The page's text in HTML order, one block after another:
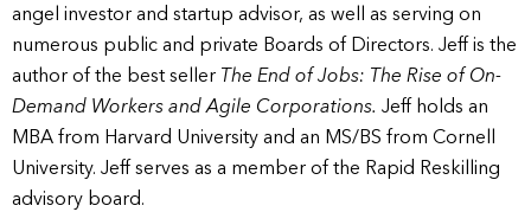
angel investor and startup advisor, as well as serving on
numerous public and private Boards of Directors. Jeff is the
author of the best seller The End of Jobs: The Rise of On-
Demand Workers and Agile Corporations. Jeff holds an
MBA from Harvard University and an MS/BS from Cornell
University. Jeff serves as a member of the Rapid Reskilling
advisory board.